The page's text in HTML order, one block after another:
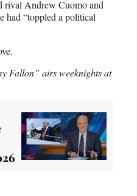
rival Andrew Cuomo and
had “toppled a political
Fallon” airs weeknights at